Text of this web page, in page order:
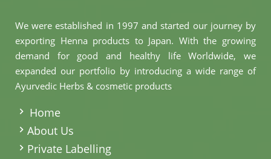
We were established in 1997 and started our journey by
exporting Henna products to Japan. With the growing
demand for good and healthy life Worldwide, we
expanded our portfolio by introducing a wide range of
Ayurvedic Herbs & cosmetic products
Home
About Us
Private Labelling